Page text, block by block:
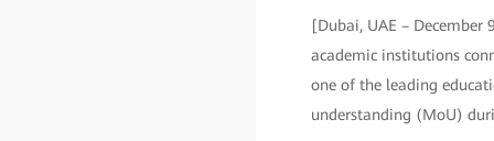
[Dubai, UAE – December
academic institutions
one of the leading
understanding (MoU)